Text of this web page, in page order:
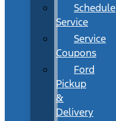
Schedule
Service
Service
Coupons
Ford
Pickup
&
Delivery